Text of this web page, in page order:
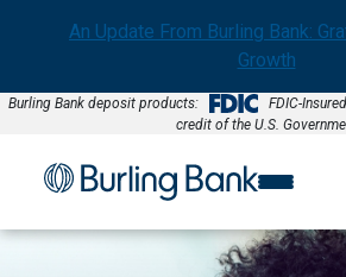
An Update From Burling Bank:
Growth
Burling Bank deposit products:
FDIC-
credit of the U.S.